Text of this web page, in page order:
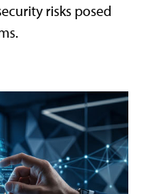
risks posed